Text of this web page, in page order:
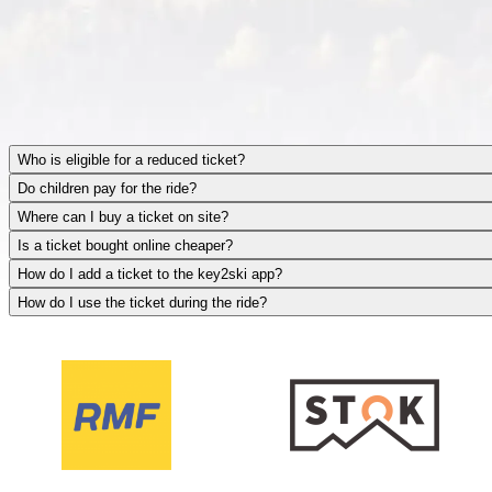
Who is eligible for a reduced ticket?
Do children pay for the ride?
Where can I buy a ticket on site?
Is a ticket bought online cheaper?
How do I add a ticket to the key2ski app?
How do I use the ticket during the ride?